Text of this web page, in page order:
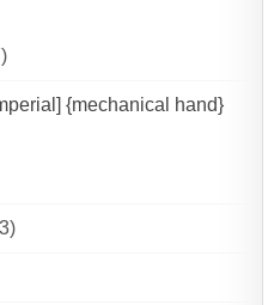
{mechanical hand}